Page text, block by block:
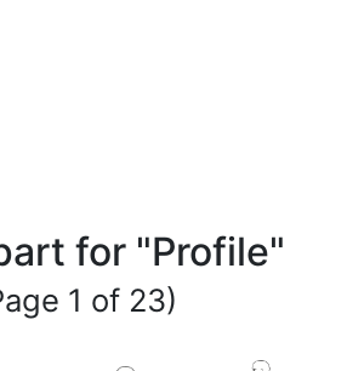
for "Profile"
1 of 23)